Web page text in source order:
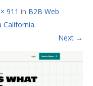
911 in B2B Web
California.
Next →